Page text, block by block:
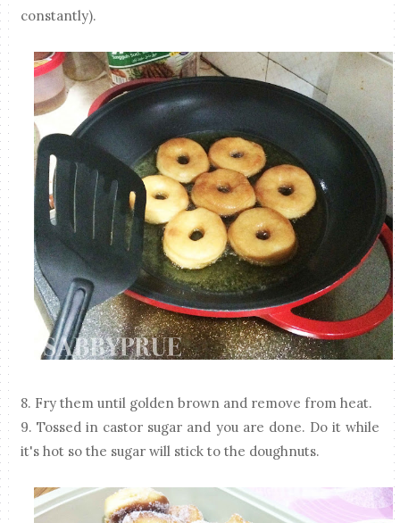
constantly).
8. Fry them until golden brown and remove from heat.
9. Tossed in castor sugar and you are done. Do it while
it's hot so the sugar will stick to the doughnuts.